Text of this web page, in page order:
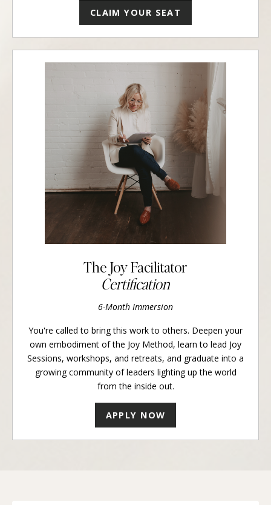
CLAIM YOUR SEAT
The Joy Facilitator
Certification
6-Month Immersion
You're called to bring this work to others. Deepen your
own embodiment of the Joy Method, learn to lead Joy
Sessions, workshops, and retreats, and graduate into a
growing community of leaders lighting up the world
from the inside out.
APPLY NOW